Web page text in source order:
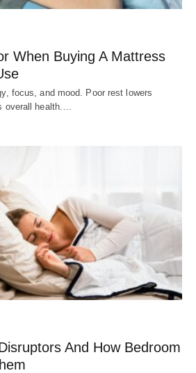
When Buying A Mattress
focus, and mood. Poor rest lowers
overall health.…
And How Bedroom